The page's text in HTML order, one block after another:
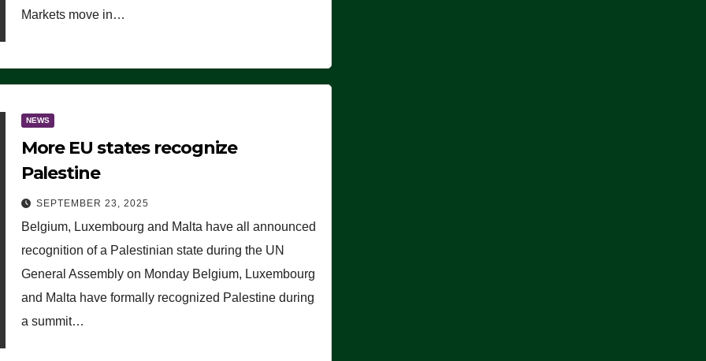
Markets move in…
NEWS
More EU states recognize
Palestine
SEPTEMBER 23, 2025
Belgium, Luxembourg and Malta have all announced
recognition of a Palestinian state during the UN
General Assembly on Monday Belgium, Luxembourg
and Malta have formally recognized Palestine during
a summit…